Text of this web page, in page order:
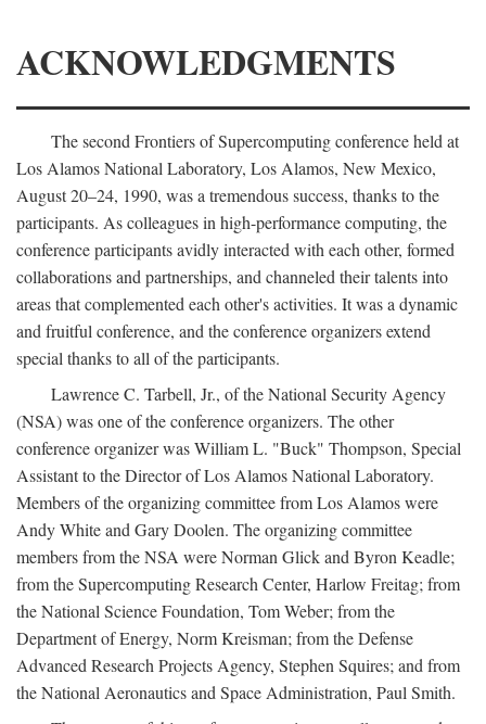
ACKNOWLEDGMENTS
The second Frontiers of Supercomputing conference held at
Los Alamos National Laboratory, Los Alamos, New Mexico,
August 20–24, 1990, was a tremendous success, thanks to the
participants. As colleagues in high-performance computing, the
conference participants avidly interacted with each other, formed
collaborations and partnerships, and channeled their talents into
areas that complemented each other's activities. It was a dynamic
and fruitful conference, and the conference organizers extend
special thanks to all of the participants.
Lawrence C. Tarbell, Jr., of the National Security Agency
(NSA) was one of the conference organizers. The other
conference organizer was William L. "Buck" Thompson, Special
Assistant to the Director of Los Alamos National Laboratory.
Members of the organizing committee from Los Alamos were
Andy White and Gary Doolen. The organizing committee
members from the NSA were Norman Glick and Byron Keadle;
from the Supercomputing Research Center, Harlow Freitag; from
the National Science Foundation, Tom Weber; from the
Department of Energy, Norm Kreisman; from the Defense
Advanced Research Projects Agency, Stephen Squires; and from
the National Aeronautics and Space Administration, Paul Smith.